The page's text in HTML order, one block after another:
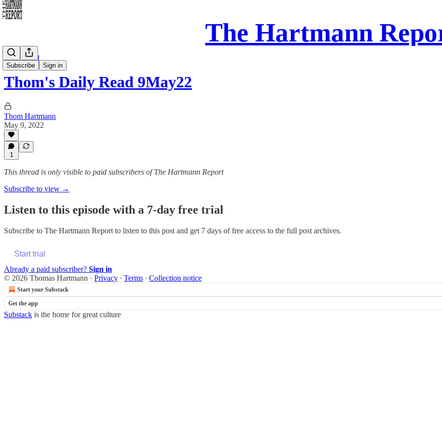
The Hartmann
Subscribe Sign in
Daily Read
Thom's Daily Read 9May22
Thom Hartmann
May 9, 2022
1
This thread is only visible to paid subscribers of The Hartmann Report
Subscribe to view →
Listen to this episode with a 7-day free trial
Subscribe to The Hartmann Report to listen to this post and get 7 days of free access to the full post archives.
Start trial
Already a paid subscriber? Sign in
© 2026 Thomas Hartmann · Privacy ∙ Terms ∙ Collection notice
Start your Substack
Get the app
Substack is the home for great culture